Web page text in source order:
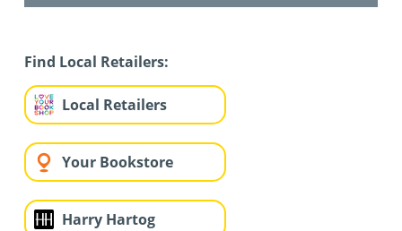
Find Local Retailers:
Local Retailers
Your Bookstore
Harry Hartog